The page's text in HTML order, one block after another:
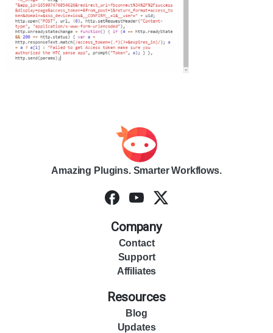
Amazing Plugins. Smarter Workflows.
Company
Contact
Support
Affiliates
Resources
Blog
Updates